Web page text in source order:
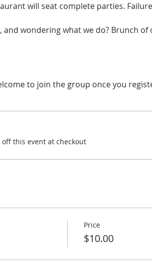
will seat complete parties.
and wondering what we do? Brunch
to join the group once you
this event at checkout
Price
$10.00